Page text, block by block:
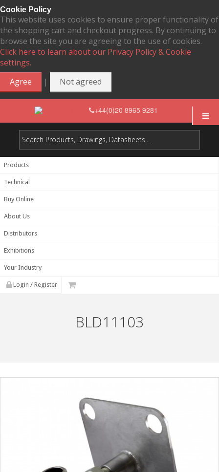
Cookie Policy
This website uses cookies to ensure proper functionality of
the shopping cart and checkout progress. By continuing to
browse the site you are agreeing to the use of cookies.
Click here to learn about our Privacy Policy & Cookie
settings.
Agree
| Not agreed
+44(0)20 8965 9281
Products
Technical
Buy Online
About Us
Distributors
Exhibitions
Your Industry
Login / Register
BLD11103